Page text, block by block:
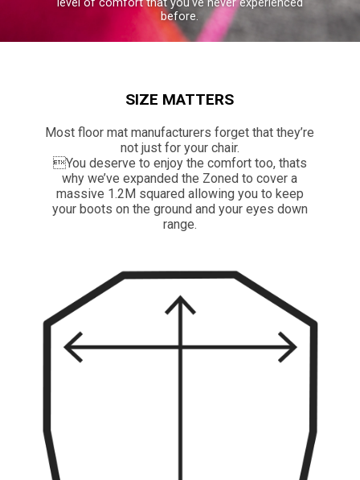
before.
SIZE MATTERS
Most floor mat manufacturers forget that they’re
not just for your chair.
You deserve to enjoy the comfort too, thats
why we’ve expanded the Zoned to cover a
massive 1.2M squared allowing you to keep
your boots on the ground and your eyes down
range.